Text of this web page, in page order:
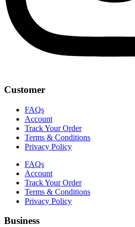
Customer
FAQs
Account
Track Your Order
Terms & Conditions
Privacy Policy
FAQs
Account
Track Your Order
Terms & Conditions
Privacy Policy
Business